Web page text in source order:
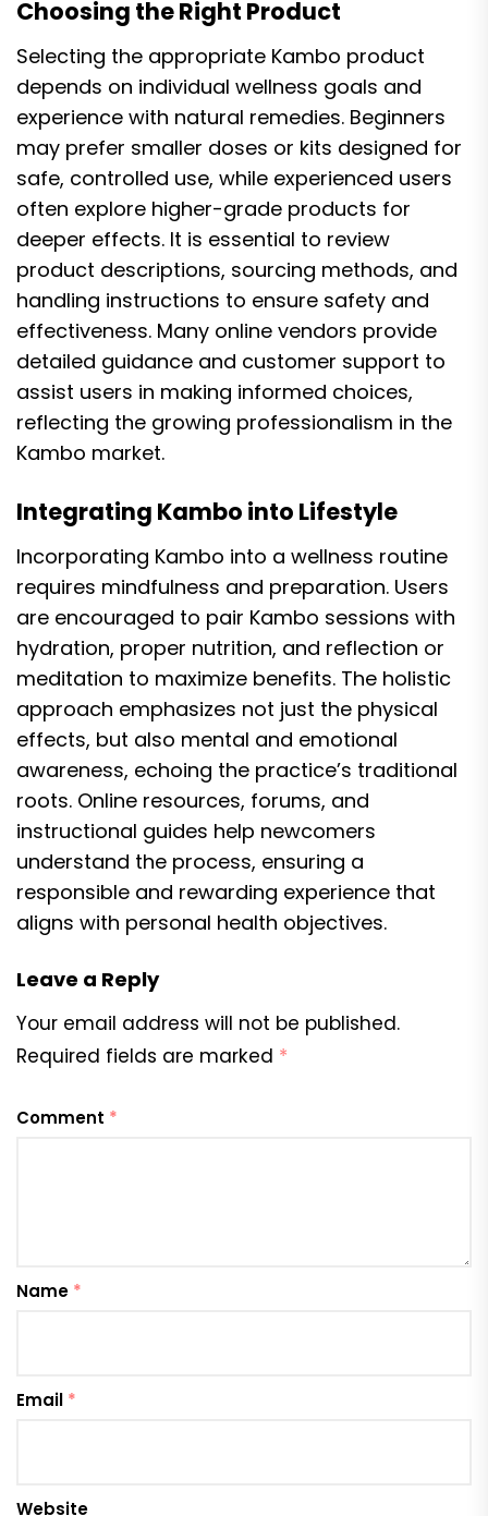
Choosing the Right Product
Selecting the appropriate Kambo product
depends on individual wellness goals and
experience with natural remedies. Beginners
may prefer smaller doses or kits designed for
safe, controlled use, while experienced users
often explore higher-grade products for
deeper effects. It is essential to review
product descriptions, sourcing methods, and
handling instructions to ensure safety and
effectiveness. Many online vendors provide
detailed guidance and customer support to
assist users in making informed choices,
reflecting the growing professionalism in the
Kambo market.
Integrating Kambo into Lifestyle
Incorporating Kambo into a wellness routine
requires mindfulness and preparation. Users
are encouraged to pair Kambo sessions with
hydration, proper nutrition, and reflection or
meditation to maximize benefits. The holistic
approach emphasizes not just the physical
effects, but also mental and emotional
awareness, echoing the practice’s traditional
roots. Online resources, forums, and
instructional guides help newcomers
understand the process, ensuring a
responsible and rewarding experience that
aligns with personal health objectives.
Leave a Reply
Your email address will not be published.
Required fields are marked *
Comment *
Name *
Email *
Website